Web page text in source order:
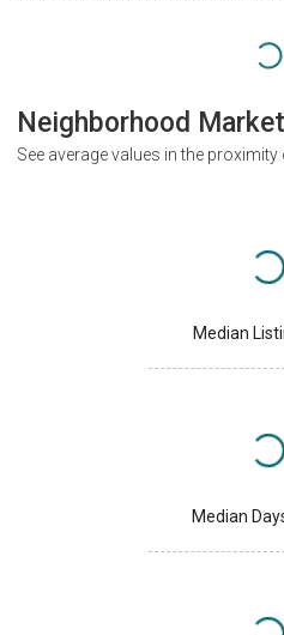
Neighborhood
See average values in the
Median
Median